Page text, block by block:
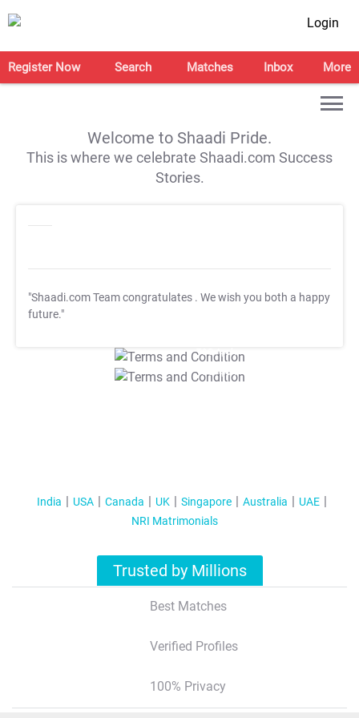
Login
Register Now Search Matches Inbox More
Welcome to Shaadi Pride.
This is where we celebrate Shaadi.com Success
Stories.
"Shaadi.com Team congratulates . We wish you both a happy
future."
T&C Apply
T&C Apply
India USA Canada UK Singapore Australia
UAE
NRI Matrimonials
Trusted by Millions
Best Matches
Verified Profiles
100% Privacy